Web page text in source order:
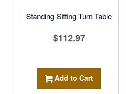
Standing-Sitting Turn Table
$112.97
Add to Cart